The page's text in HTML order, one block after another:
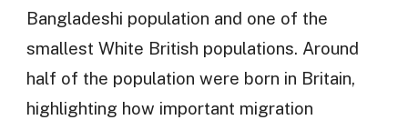
Bangladeshi population and one of the
smallest White British populations. Around
half of the population were born in Britain,
highlighting how important migration